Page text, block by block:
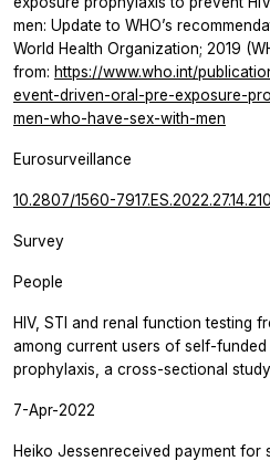
men: Update to WHO’s
World Health Organization; 2019
from: https://www.who.int/
event-driven-oral-pre-exposure-
men-who-have-sex-with-men
Eurosurveillance
10.2807/1560-
Survey
People
HIV, STI and renal function testing
among current users of self-funded
prophylaxis, a cross-sectional
7-Apr-2022
Heiko Jessenreceived payment for